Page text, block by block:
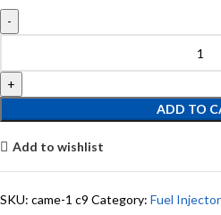
ADD TO
Add to wishlist
SKU: came-1 c9 Category: Fuel